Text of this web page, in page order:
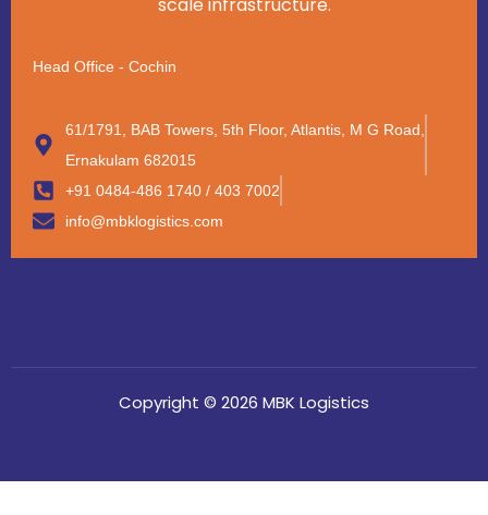
Head Office - Cochin
61/1791, BAB Towers, 5th Floor, Atlantis, M G Road,
Ernakulam 682015
+91 0484-486 1740 / 403 7002
info@mbklogistics.com
Copyright © 2026 MBK Logistics